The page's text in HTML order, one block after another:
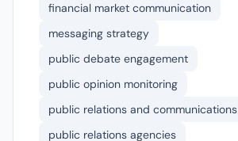
financial market communication
messaging strategy
public debate engagement
public opinion monitoring
public relations and communications
public relations agencies